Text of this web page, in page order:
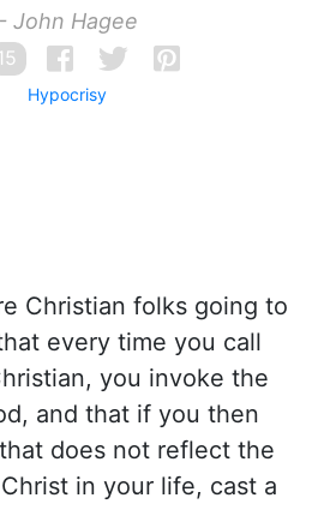
- John Hagee
Hypocrisy
Christian folks going to
every time you call
you invoke the
and that if you then
does not reflect the
in your life, cast a